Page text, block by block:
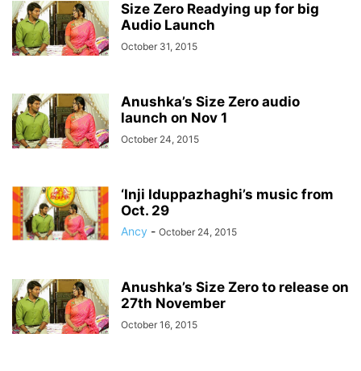
Size Zero Readying up for big
Audio Launch
October 31, 2015
Anushka’s Size Zero audio
launch on Nov 1
October 24, 2015
‘Inji Iduppazhaghi’s music from
Oct. 29
Ancy - October 24, 2015
Anushka’s Size Zero to release on
27th November
October 16, 2015